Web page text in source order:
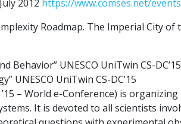
2012 https://www.comses.net/
Roadmap. The Imperial City of
Behavior” UNESCO UniTwin CS-DC’15
UNESCO UniTwin CS-DC’15
– World e-Conference) is
It is devoted to all scientists